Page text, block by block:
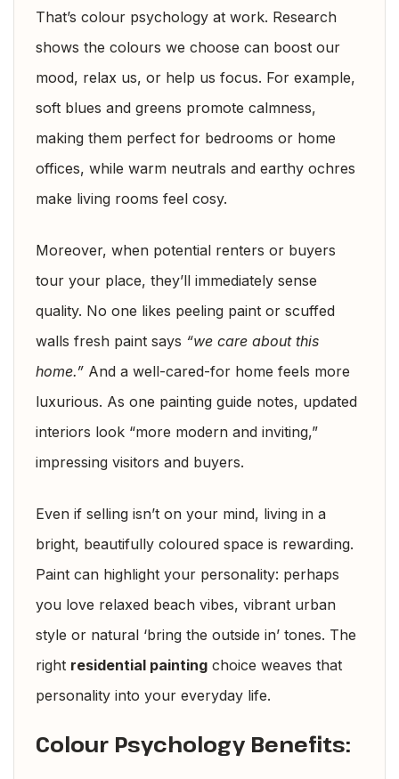
That’s colour psychology at work. Research
shows the colours we choose can boost our
mood, relax us, or help us focus. For example,
soft blues and greens promote calmness,
making them perfect for bedrooms or home
offices, while warm neutrals and earthy ochres
make living rooms feel cosy.
Moreover, when potential renters or buyers
tour your place, they’ll immediately sense
quality. No one likes peeling paint or scuffed
walls fresh paint says “we care about this
home.” And a well-cared-for home feels more
luxurious. As one painting guide notes, updated
interiors look “more modern and inviting,”
impressing visitors and buyers.
Even if selling isn’t on your mind, living in a
bright, beautifully coloured space is rewarding.
Paint can highlight your personality: perhaps
you love relaxed beach vibes, vibrant urban
style or natural ‘bring the outside in’ tones. The
right residential painting choice weaves that
personality into your everyday life.
Colour Psychology Benefits: